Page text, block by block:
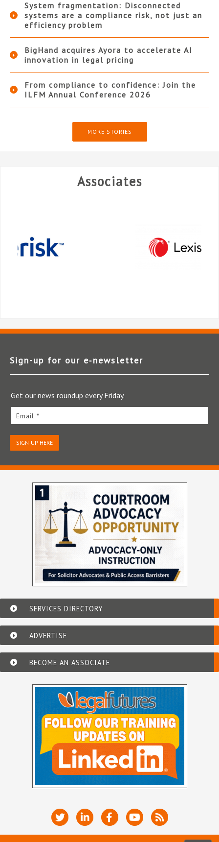
System fragmentation: Disconnected
systems are a compliance risk, not just an
efficiency problem
BigHand acquires Ayora to accelerate AI
innovation in legal pricing
From compliance to confidence: Join the
ILFM Annual Conference 2026
MORE STORIES
Associates
Sign-up for our e‑newsletter
Get our news roundup every Friday.
Email *
SIGN-UP HERE
SERVICES DIRECTORY
ADVERTISE
BECOME AN ASSOCIATE